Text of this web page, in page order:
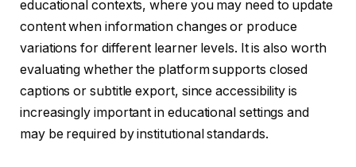
educational contexts, where you may need to update
content when information changes or produce
variations for different learner levels. It is also worth
evaluating whether the platform supports closed
captions or subtitle export, since accessibility is
increasingly important in educational settings and
may be required by institutional standards.